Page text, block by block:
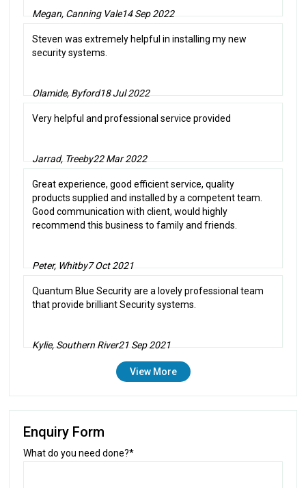
Megan, Canning Vale14 Sep 2022
Steven was extremely helpful in installing my new
security systems.
Olamide, Byford18 Jul 2022
Very helpful and professional service provided
Jarrad, Treeby22 Mar 2022
Great experience, good efficient service, quality
products supplied and installed by a competent team.
Good communication with client, would highly
recommend this business to family and friends.
Peter, Whitby7 Oct 2021
Quantum Blue Security are a lovely professional team
that provide brilliant Security systems.
Kylie, Southern River21 Sep 2021
View More
Enquiry Form
What do you need done?*